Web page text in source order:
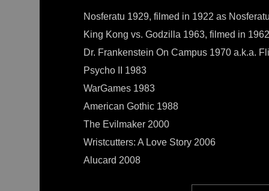
Nosferatu 1929, filmed in 1922 as
King Kong vs. Godzilla 1963, filmed in
Dr. Frankenstein On Campus 1970 a.k.a.
Psycho II 1983
WarGames 1983
American Gothic 1988
The Evilmaker 2000
Wristcutters: A Love Story 2006
Alucard 2008